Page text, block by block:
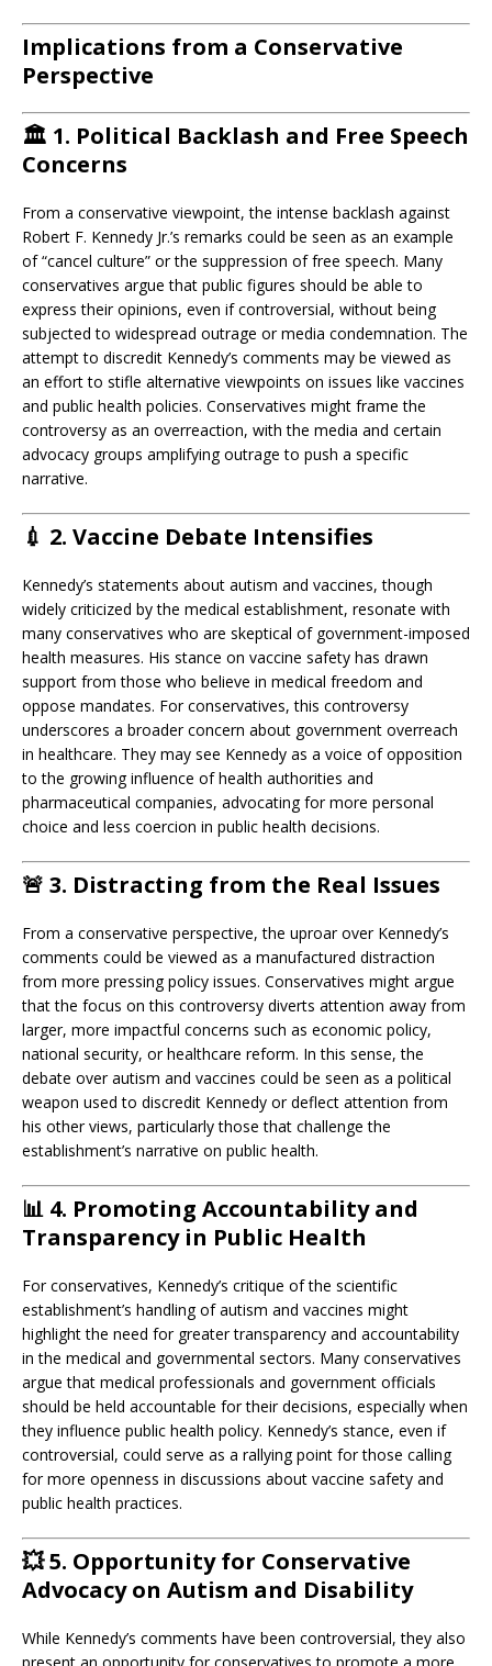
Implications from a Conservative
Perspective
🏛️ 1. Political Backlash and Free Speech
Concerns
From a conservative viewpoint, the intense backlash against
Robert F. Kennedy Jr.’s remarks could be seen as an example
of “cancel culture” or the suppression of free speech. Many
conservatives argue that public figures should be able to
express their opinions, even if controversial, without being
subjected to widespread outrage or media condemnation. The
attempt to discredit Kennedy’s comments may be viewed as
an effort to stifle alternative viewpoints on issues like vaccines
and public health policies. Conservatives might frame the
controversy as an overreaction, with the media and certain
advocacy groups amplifying outrage to push a specific
narrative.
💉 2. Vaccine Debate Intensifies
Kennedy’s statements about autism and vaccines, though
widely criticized by the medical establishment, resonate with
many conservatives who are skeptical of government-imposed
health measures. His stance on vaccine safety has drawn
support from those who believe in medical freedom and
oppose mandates. For conservatives, this controversy
underscores a broader concern about government overreach
in healthcare. They may see Kennedy as a voice of opposition
to the growing influence of health authorities and
pharmaceutical companies, advocating for more personal
choice and less coercion in public health decisions.
🚨 3. Distracting from the Real Issues
From a conservative perspective, the uproar over Kennedy’s
comments could be viewed as a manufactured distraction
from more pressing policy issues. Conservatives might argue
that the focus on this controversy diverts attention away from
larger, more impactful concerns such as economic policy,
national security, or healthcare reform. In this sense, the
debate over autism and vaccines could be seen as a political
weapon used to discredit Kennedy or deflect attention from
his other views, particularly those that challenge the
establishment’s narrative on public health.
📊 4. Promoting Accountability and
Transparency in Public Health
For conservatives, Kennedy’s critique of the scientific
establishment’s handling of autism and vaccines might
highlight the need for greater transparency and accountability
in the medical and governmental sectors. Many conservatives
argue that medical professionals and government officials
should be held accountable for their decisions, especially when
they influence public health policy. Kennedy’s stance, even if
controversial, could serve as a rallying point for those calling
for more openness in discussions about vaccine safety and
public health practices.
💥5. Opportunity for Conservative
Advocacy on Autism and Disability
While Kennedy’s comments have been controversial, they also